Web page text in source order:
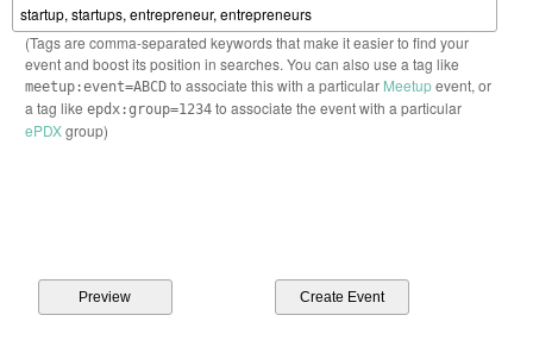
(Tags are comma-separated keywords that make it easier to find your
event and boost its position in searches. You can also use a tag like
meetup:event=ABCDto associate this with a particular Meetupevent, or
a tag like epdx:group=1234to associate the event with a particular
ePDXgroup)